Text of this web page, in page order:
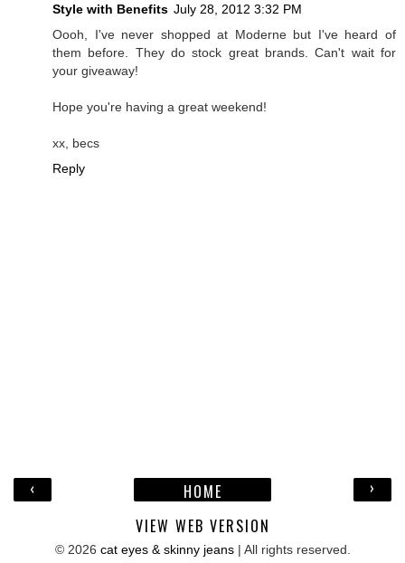
Style with Benefits July 28, 2012 3:32 PM
Oooh, I've never shopped at Moderne but I've heard of
them before. They do stock great brands. Can't wait for
your giveaway!
Hope you're having a great weekend!
xx, becs
Reply
‹ ›
HOME
VIEW WEB VERSION
© 2026 cat eyes & skinny jeans| All rights reserved.